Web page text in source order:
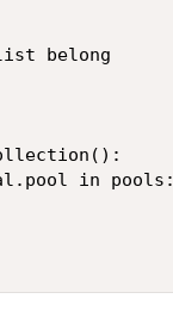
belong
in pools: